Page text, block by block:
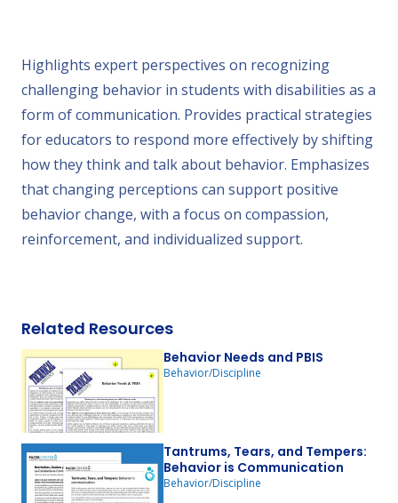
Highlights expert perspectives on recognizing
challenging behavior in students with disabilities as a
form of communication. Provides practical strategies
for educators to respond more effectively by shifting
how they think and talk about behavior. Emphasizes
that changing perceptions can support positive
behavior change, with a focus on compassion,
reinforcement, and individualized support.
Related Resources
Behavior Needs and PBIS
Behavior/Discipline
Tantrums, Tears, and Tempers:
Behavior is Communication
Behavior/Discipline